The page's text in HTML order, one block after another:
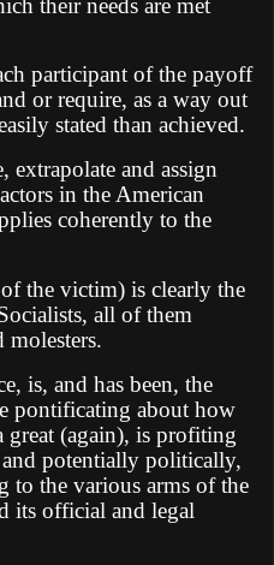
participant of the payoff
or require, as a way out
stated than achieved.
extrapolate and assign
in the American
coherently to the
the victim) is clearly the
all of them
molesters.
is, and has been, the
pontificating about how
great (again), is profiting
potentially politically,
to the various arms of the
its official and legal